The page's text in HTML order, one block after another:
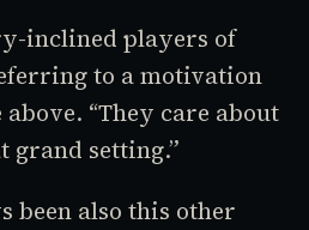
inclined players of
to a motivation
“They care about
grand setting.”
been also this other